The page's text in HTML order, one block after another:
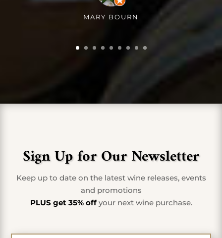
MARY BOURN
Sign Up for Our Newsletter
Keep up to date on the latest wine releases, events
and promotions
PLUS get 35% offyour next wine purchase.
First Name
*